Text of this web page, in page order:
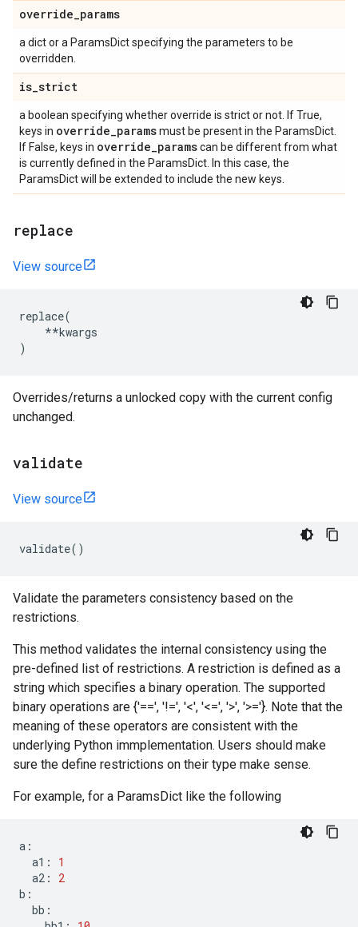
override_params
a dict or a ParamsDict specifying the parameters to be
overridden.
is_strict
a boolean specifying whether override is strict or not. If True,
keys in override_paramsmust be present in the ParamsDict.
If False, keys in override_paramscan be different from what
is currently defined in the ParamsDict. In this case, the
ParamsDict will be extended to include the new keys.
replace
View source
replace(
**kwargs
)
Overrides/returns a unlocked copy with the current config
unchanged.
validate
View source
validate()
Validate the parameters consistency based on the
restrictions.
This method validates the internal consistency using the
pre-defined list of restrictions. A restriction is defined as a
string which specifies a binary operation. The supported
binary operations are {'==', '!=', '<', '<=', '>', '>='}. Note that the
meaning of these operators are consistent with the
underlying Python immplementation. Users should make
sure the define restrictions on their type make sense.
For example, for a ParamsDict like the following
a :
a1 :
1
a2 :
2
b :
bb :